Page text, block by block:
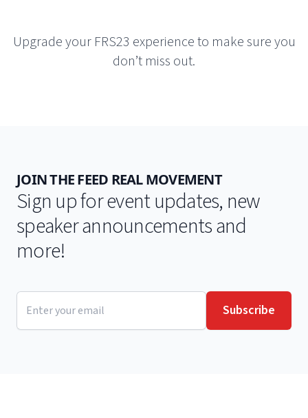
Upgrade your FRS23 experience to make sure you
don’t miss out.
JOIN THE FEED REAL MOVEMENT
Sign up for event updates, new
speaker announcements and
more!
Email address
Subscribe